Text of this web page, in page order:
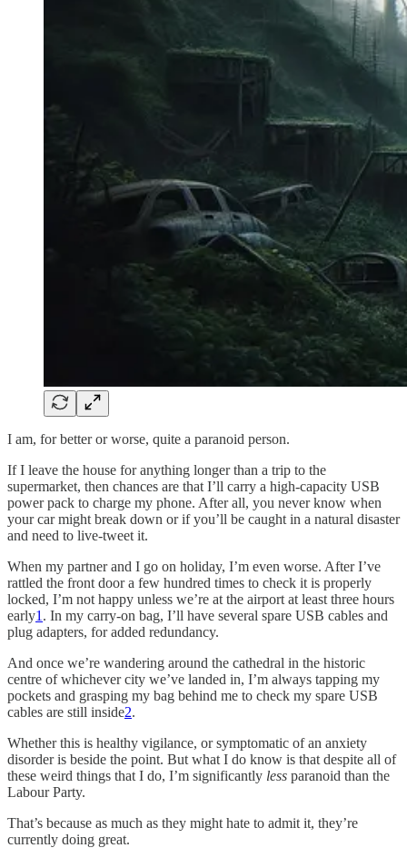
I am, for better or worse, quite a paranoid person.
If I leave the house for anything longer than a trip to the
supermarket, then chances are that I’ll carry a high-capacity USB
power pack to charge my phone. After all, you never know when
your car might break down or if you’ll be caught in a natural disaster
and need to live-tweet it.
When my partner and I go on holiday, I’m even worse. After I’ve
rattled the front door a few hundred times to check it is properly
locked, I’m not happy unless we’re at the airport at least three hours
early1 . In my carry-on bag, I’ll have several spare USB cables and
plug adapters, for added redundancy.
And once we’re wandering around the cathedral in the historic
centre of whichever city we’ve landed in, I’m always tapping my
pockets and grasping my bag behind me to check my spare USB
cables are still inside2.
Whether this is healthy vigilance, or symptomatic of an anxiety
disorder is beside the point. But what I do know is that despite all of
these weird things that I do, I’m significantly less paranoid than the
Labour Party.
That’s because as much as they might hate to admit it, they’re
currently doing great.